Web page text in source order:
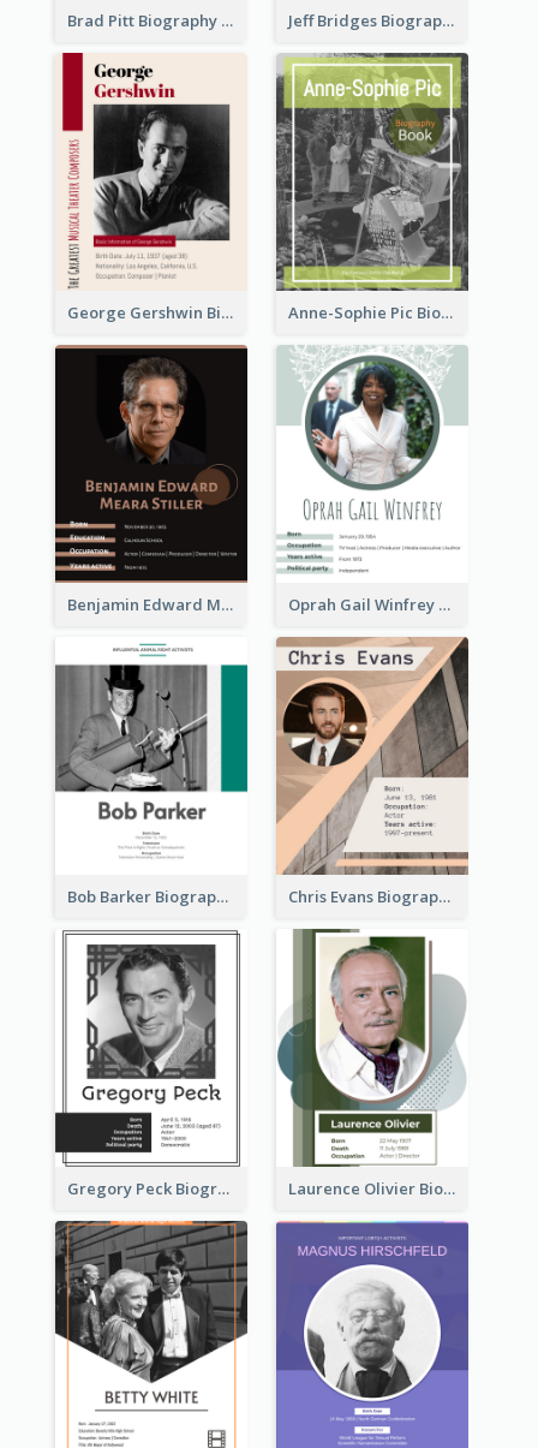
Brad Pitt Biography Jeff Bridges Biography
George Gershwin Biography Anne-Sophie Pic Biography
Benjamin Edward Meara Stiller Biography Oprah Gail Winfrey Biography
Bob Barker Biography Chris Evans Biography
Gregory Peck Biography Laurence Olivier Biography